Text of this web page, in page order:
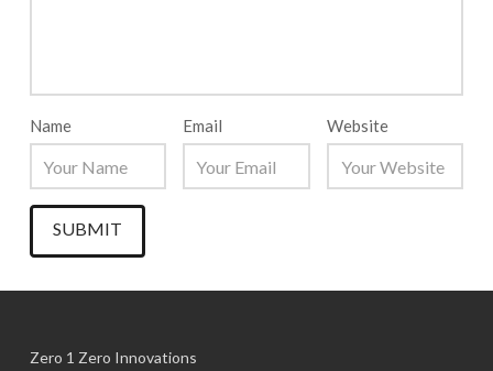
Name Email Website
Zero 1 Zero Innovations